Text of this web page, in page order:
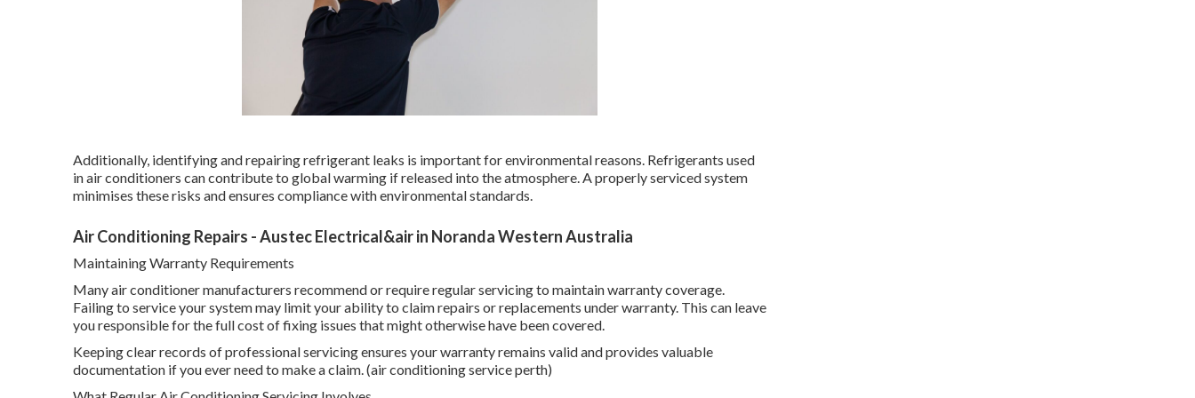
Additionally, identifying and repairing refrigerant leaks is important for environmental reasons. Refrigerants used
in air conditioners can contribute to global warming if released into the atmosphere. A properly serviced system
minimises these risks and ensures compliance with environmental standards.
Air Conditioning Repairs - Austec Electrical&air in Noranda Western Australia
Maintaining Warranty Requirements
Many air conditioner manufacturers recommend or require regular servicing to maintain warranty coverage.
Failing to service your system may limit your ability to claim repairs or replacements under warranty. This can leave
you responsible for the full cost of fixing issues that might otherwise have been covered.
Keeping clear records of professional servicing ensures your warranty remains valid and provides valuable
documentation if you ever need to make a claim. (air conditioning service perth)